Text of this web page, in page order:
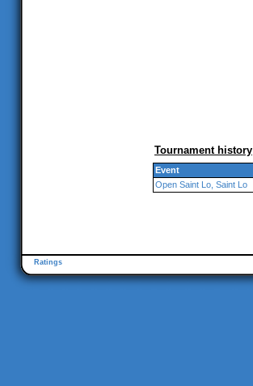
Tournament history
Event
Open Saint Lo, Saint Lo
Ratings